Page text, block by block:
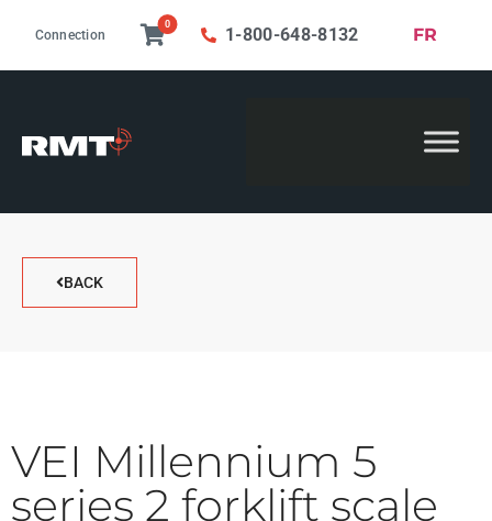
Connection
0 1-800-648-8132 FR
BACK
VEI Millennium 5
series 2 forklift scale